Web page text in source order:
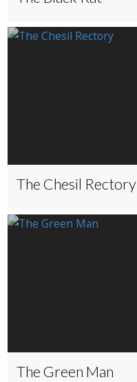
The Chesil Rectory
The Green Man